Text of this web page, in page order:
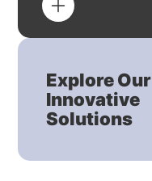
Explore Our
Innovative
Solutions